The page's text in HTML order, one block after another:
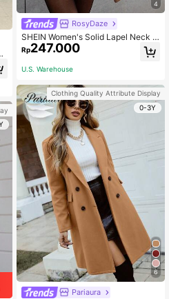
4
RosyDaze
SHEIN Women's Solid Lapel Neck L
ong Sleeve Single-Breasted Casual
Overcoat For Autumn/Winter Fall Cl
oth For Women
Rp247.000
U.S. Warehouse
Clothing Quality Attribute Display
0-3Y
6
Pariaura